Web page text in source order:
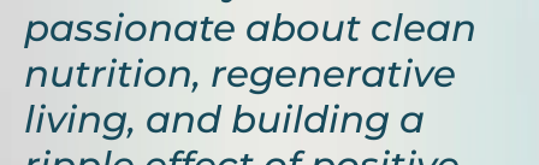
passionate about clean
nutrition, regenerative
living, and building a